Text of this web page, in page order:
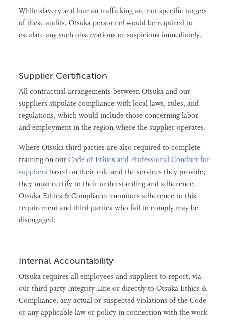
While slavery and human trafficking are not specific targets
of these audits, Otsuka personnel would be required to
escalate any such observations or suspicions immediately.
Supplier Certification
All contractual arrangements between Otsuka and our
suppliers stipulate compliance with local laws, rules, and
regulations, which would include those concerning labor
and employment in the region where the supplier operates.
Where Otsuka third parties are also required to complete
training on our Code of Ethics and Professional Conduct for
suppliers based on their role and the services they provide,
they must certify to their understanding and adherence.
Otsuka Ethics & Compliance monitors adherence to this
requirement and third parties who fail to comply may be
disengaged.
Internal Accountability
Otsuka requires all employees and suppliers to report, via
our third party Integrity Line or directly to Otsuka Ethics &
Compliance, any actual or suspected violations of the Code
or any applicable law or policy in connection with the work